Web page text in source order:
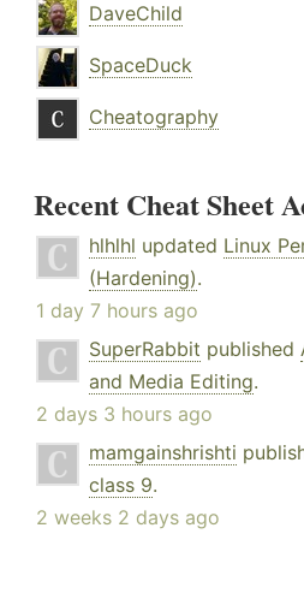
DaveChild
SpaceDuck
Cheatography
Recent Cheat Sheet
hlhlhl updated Linux
(Hardening).
1 day 7 hours ago
SuperRabbit published
and Media Editing.
2 days 3 hours ago
mamgainshrishti
class 9.
2 weeks 2 days ago